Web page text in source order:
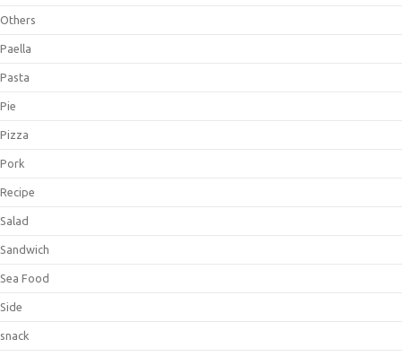
Others
Paella
Pasta
Pie
Pizza
Pork
Recipe
Salad
Sandwich
Sea Food
Side
snack